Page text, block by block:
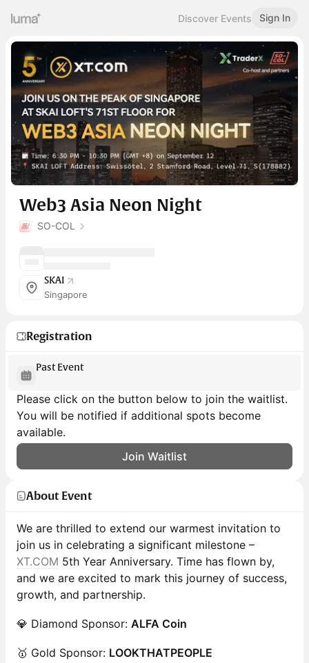
Discover Events Sign In
Web3 Asia Neon Night
SO-COL
SKAI
Singapore
Registration
Past Event
Please click on the button below to join the waitlist.
You will be notified if additional spots become
available.
Join Waitlist
About Event
We are thrilled to extend our warmest invitation to
join us in celebrating a significant milestone –
XT.COM 5th Year Anniversary. Time has flown by,
and we are excited to mark this journey of success,
growth, and partnership.
💎 Diamond Sponsor: ALFA Coin
🥇 Gold Sponsor: LOOKTHATPEOPLE